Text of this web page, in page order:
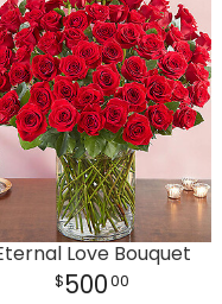
Love Bouquet
50000